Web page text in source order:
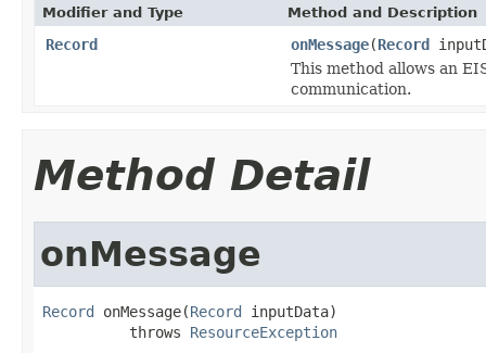
Modifier and Type Method and Description
Record onMessage(Record
This method allows an
communication.
Method Detail
onMessage
Record onMessage(Record inputData)
          throws
ResourceException